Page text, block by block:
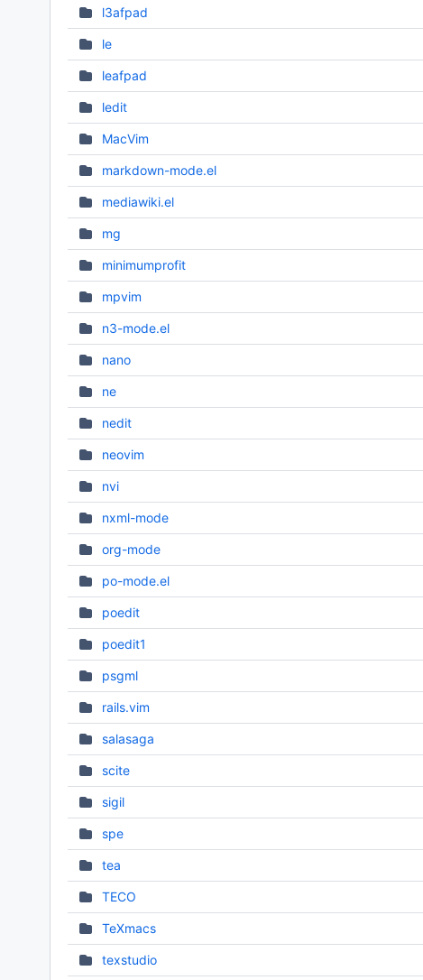
l3afpad
le
leafpad
ledit
MacVim
markdown-mode.el
mediawiki.el
mg
minimumprofit
mpvim
n3-mode.el
nano
ne
nedit
neovim
nvi
nxml-mode
org-mode
po-mode.el
poedit
poedit1
psgml
rails.vim
salasaga
scite
sigil
spe
tea
TECO
TeXmacs
texstudio